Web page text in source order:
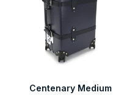
Centenary Medium